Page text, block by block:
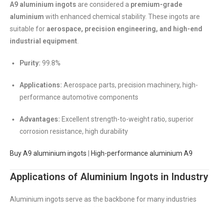
A9 aluminium ingots are considered a premium-grade
aluminium with enhanced chemical stability. These ingots are
suitable for aerospace, precision engineering, and high-end
industrial equipment
Purity: 99.8%
Applications: Aerospace parts, precision machinery, high-
performance automotive components
Advantages: Excellent strength-to-weight ratio, superior
corrosion resistance, high durability
Buy A9 aluminium ingots High-performance aluminium A9
Applications of Aluminium Ingots in Industry
Aluminium ingots serve as the backbone for many industries